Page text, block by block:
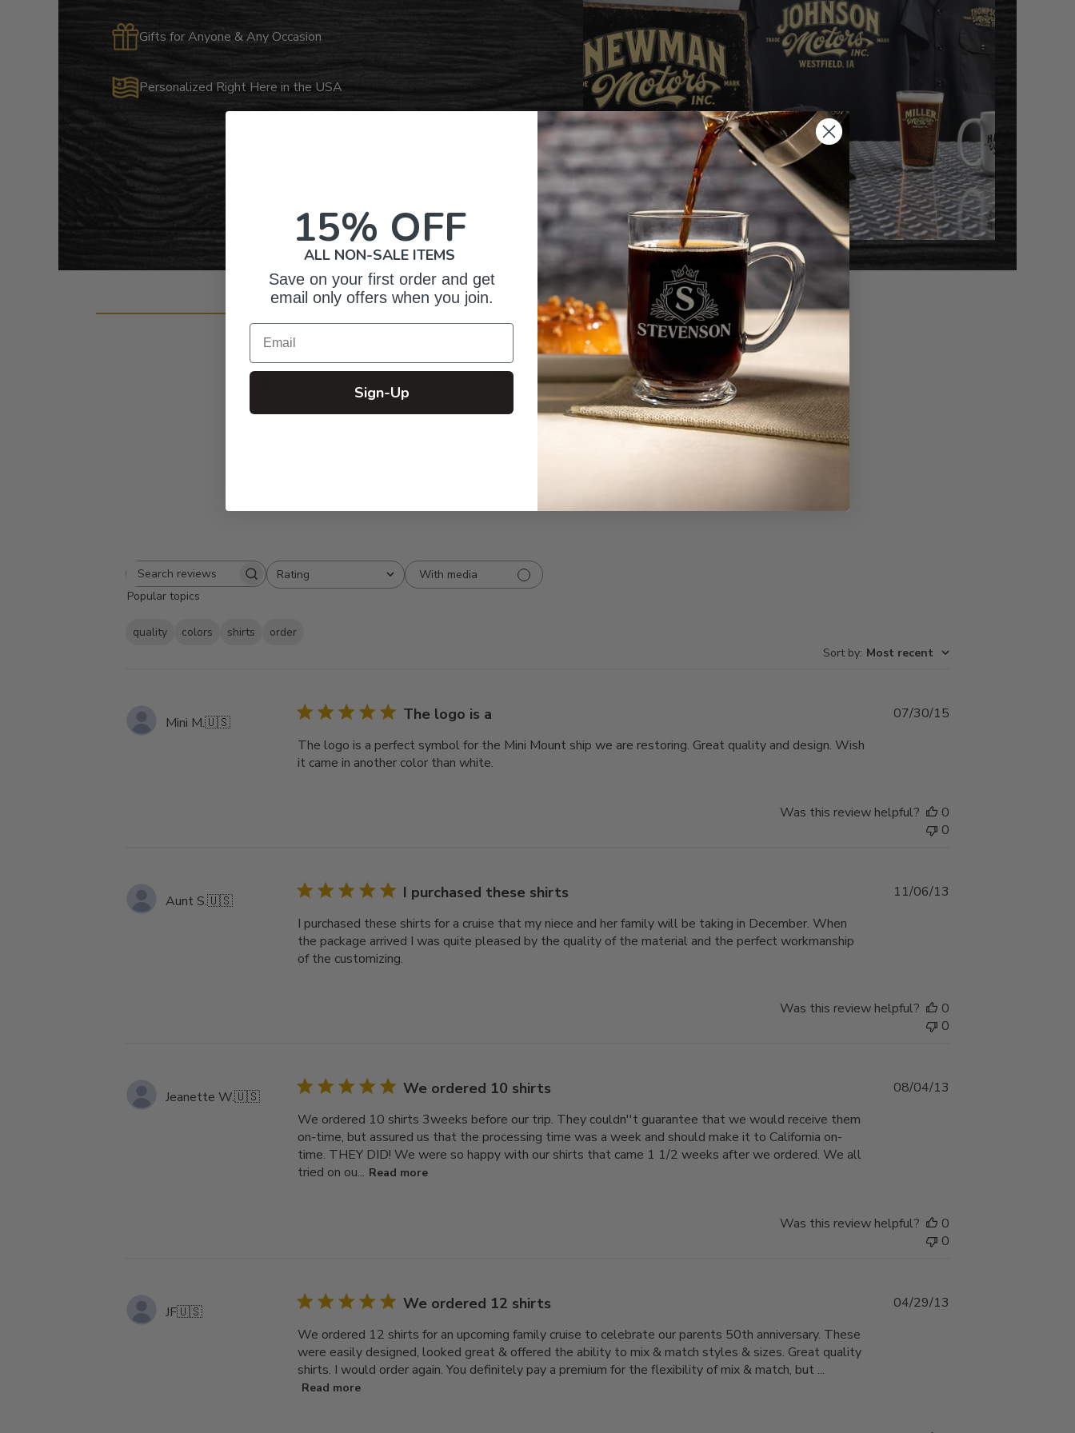
Gifts for Anyone & Any Occasion
Personalized Right Here in the USA
Customer Reviews
5 Based on 5 reviews
5
5
0
3
0
Write A Review
Search
reviews
Rating
All ratings
With media
Popular topics
quality colors shirts
order
Sort by: Most recent
Mini M.🇺🇸 The logo is a
The logo is a perfect symbol for the Mini Mount ship we are restoring. Great quality and design. Wish
it came in another color than white.
Published
07/30/15
Was this review helpful?
0
0
Aunt S.🇺🇸 I purchased these shirts
I purchased these shirts for a cruise that my niece and her family will be taking in December. When
the package arrived I was quite pleased by the quality of the material and the perfect workmanship
of the customizing.
11/06/13
Was this review helpful?
0
0
Jeanette W.🇺🇸 We ordered 10 shirts
We ordered 10 shirts 3weeks before our trip. They couldn''t guarantee that we would receive them
on-time, but assured us that the processing time was a week and should make it to California on-
time. THEY DID! We were so happy with our shirts that came 1 1/2 weeks after we ordered. We all
tried on ou... Read more
08/04/13
Was this review helpful?
0
0
JF🇺🇸 We ordered 12 shirts
We ordered 12 shirts for an upcoming family cruise to celebrate our parents 50th anniversary. These
were easily designed, looked great & offered the ability to mix & match styles & sizes. Great quality
shirts. I would order again. You definitely pay a premium for the flexibility of mix & match, but ...
Read more
04/29/13
15% OFF
ALL NON-SALE ITEMS
Save on your first order and get
email only offers when you join.
Email
Sign-Up